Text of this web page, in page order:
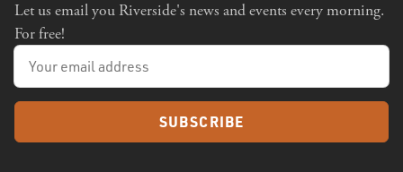
Let us email you Riverside's news and events every morning.
For free!
SUBSCRIBE